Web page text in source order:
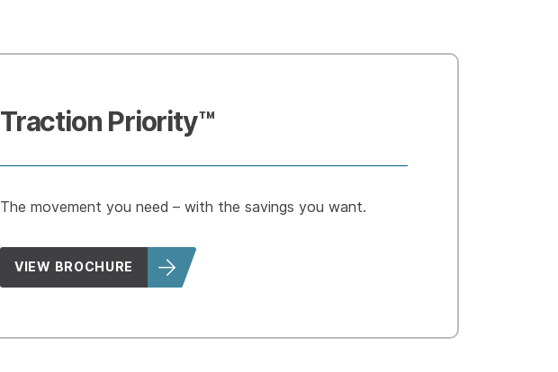
Traction Priority™
The movement you need – with the savings you want.
VIEW BROCHURE